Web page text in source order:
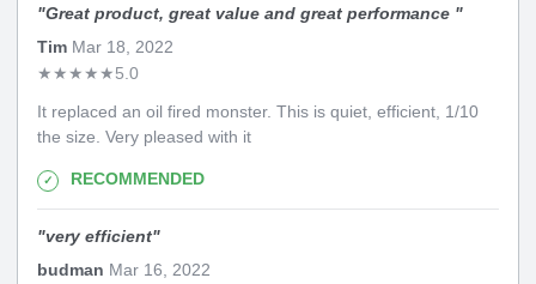
"Great product, great value and great performance "
Tim Mar 18, 2022
★★★★★5.0
It replaced an oil fired monster. This is quiet, efficient, 1/10
the size. Very pleased with it
RECOMMENDED
"very efficient"
budman Mar 16, 2022